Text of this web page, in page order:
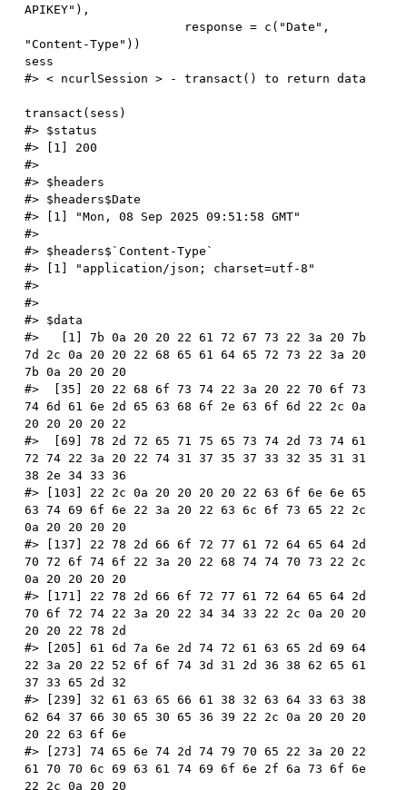
APIKEY" ) ,
                      response
= c ( "Date" ,
"Content-Type" ) )
#> < ncurlSession > - transact() to return data
transact ( sess )
#> $status
#> [1] 200
#>
#> $headers
#> $headers$Date
#> [1] "Mon, 08 Sep 2025 09:51:58 GMT"
#>
#> $headers$`Content-Type`
#> [1] "application/json; charset=utf-8"
#>
#>
#> $data
#>   [1] 7b 0a 20 20 22 61 72 67 73 22 3a 20 7b
7d 2c 0a 20 20 22 68 65 61 64 65 72 73 22 3a 20
7b 0a 20 20 20
#>  [35] 20 22 68 6f 73 74 22 3a 20 22 70 6f 73
74 6d 61 6e 2d 65 63 68 6f 2e 63 6f 6d 22 2c 0a
20 20 20 20 22
#>  [69] 78 2d 72 65 71 75 65 73 74 2d 73 74 61
72 74 22 3a 20 22 74 31 37 35 37 33 32 35 31 31
38 2e 34 33 36
#> [103] 22 2c 0a 20 20 20 20 22 63 6f 6e 6e 65
63 74 69 6f 6e 22 3a 20 22 63 6c 6f 73 65 22 2c
0a 20 20 20 20
#> [137] 22 78 2d 66 6f 72 77 61 72 64 65 64 2d
70 72 6f 74 6f 22 3a 20 22 68 74 74 70 73 22 2c
0a 20 20 20 20
#> [171] 22 78 2d 66 6f 72 77 61 72 64 65 64 2d
70 6f 72 74 22 3a 20 22 34 34 33 22 2c 0a 20 20
20 20 22 78 2d
#> [205] 61 6d 7a 6e 2d 74 72 61 63 65 2d 69 64
22 3a 20 22 52 6f 6f 74 3d 31 2d 36 38 62 65 61
37 33 65 2d 32
#> [239] 32 61 63 65 66 61 38 32 63 64 33 63 38
62 64 37 66 30 65 30 65 36 39 22 2c 0a 20 20 20
20 22 63 6f 6e
#> [273] 74 65 6e 74 2d 74 79 70 65 22 3a 20 22
61 70 70 6c 69 63 61 74 69 6f 6e 2f 6a 73 6f 6e
22 2c 0a 20 20